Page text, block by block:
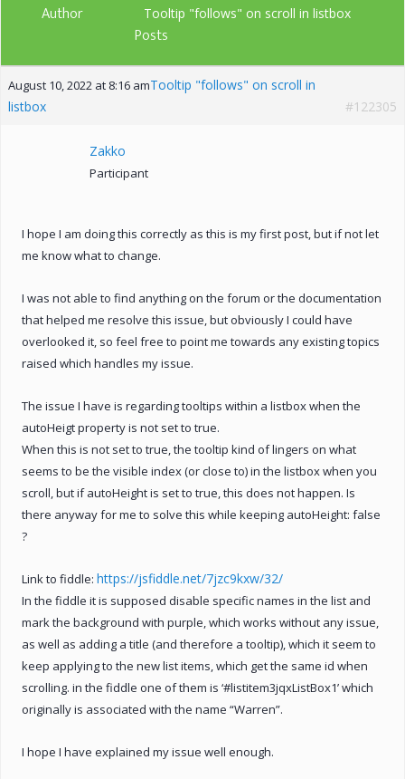
Author Tooltip "follows" on scroll in listbox
Posts
August 10, 2022 at 8:16 amTooltip "follows" on scroll in
listbox
#122305
Zakko
Participant
I hope I am doing this correctly as this is my first post, but if not let
me know what to change.
I was not able to find anything on the forum or the documentation
that helped me resolve this issue, but obviously I could have
overlooked it, so feel free to point me towards any existing topics
raised which handles my issue.
The issue I have is regarding tooltips within a listbox when the
autoHeigt property is not set to true.
When this is not set to true, the tooltip kind of lingers on what
seems to be the visible index (or close to) in the listbox when you
scroll, but if autoHeight is set to true, this does not happen. Is
there anyway for me to solve this while keeping autoHeight: false
?
Link to fiddle: https://jsfiddle.net/7jzc9kxw/32/
In the fiddle it is supposed disable specific names in the list and
mark the background with purple, which works without any issue,
as well as adding a title (and therefore a tooltip), which it seem to
keep applying to the new list items, which get the same id when
scrolling. in the fiddle one of them is ‘#listitem3jqxListBox1’ which
originally is associated with the name “Warren”.
I hope I have explained my issue well enough.